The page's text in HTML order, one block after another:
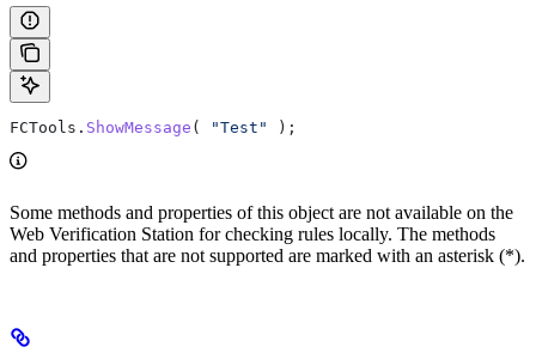
FCTools . ShowMessage ( "Test" );
Some methods and properties of this object are not available on the
Web Verification Station for checking rules locally. The methods
and properties that are not supported are marked with an asterisk (*).